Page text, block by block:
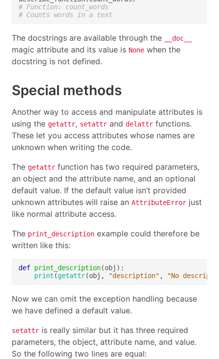
# Function: count_words
# Counts words in a text
The docstrings are available through the __doc__
magic attribute and its value is None when the
docstring is not defined.
Special methods
Another way to access and manipulate attributes is
using the getattr, setattr and delattr functions.
These let you access attributes whose names are
unknown when writing the code.
The getattr function has two required parameters,
an object and the attribute name, and an optional
default value. If the default value isn’t provided
unknown attributes will raise an AttributeError just
like normal attribute access.
The print_description example could therefore be
written like this:
def print_description
print (getattr(obj, "description" , "No
Now we can omit the exception handling because
we have defined a default value.
setattr is really similar but it has three required
parameters, the object, attribute name, and value.
So the following two lines are equal: